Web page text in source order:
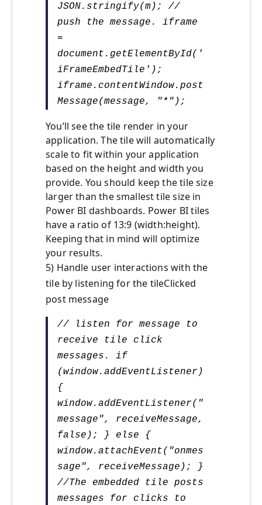
JSON.stringify(m); //
push the message. iframe
=
document.getElementById('
iFrameEmbedTile');
iframe.contentWindow.post
Message(message, "*");
You’ll see the tile render in your
application. The tile will automatically
scale to fit within your application
based on the height and width you
provide. You should keep the tile size
larger than the smallest tile size in
Power BI dashboards. Power BI tiles
have a ratio of 13:9 (width:height).
Keeping that in mind will optimize
your results.
5) Handle user interactions with the
tile by listening for the tileClicked
post message
// listen for message to
receive tile click
messages. if
(window.addEventListener)
{
window.addEventListener("
message", receiveMessage,
false); } else {
window.attachEvent("onmes
sage", receiveMessage); }
//The embedded tile posts
messages for clicks to